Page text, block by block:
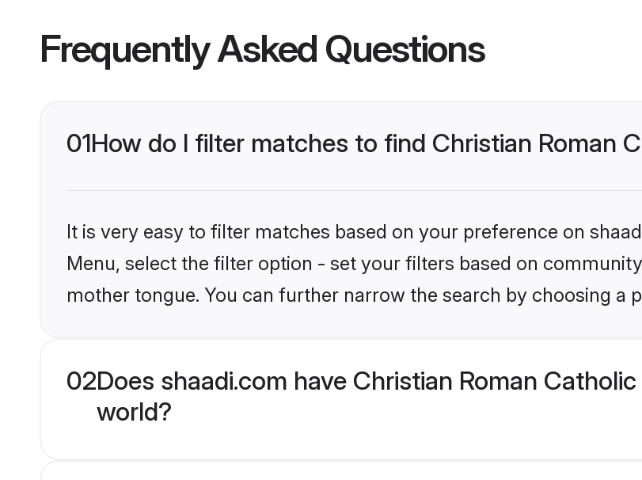
Frequently Asked Questions
01How do I filter matches to find Christian Roman
It is very easy to filter matches based on your preference on
Menu, select the filter option - set your filters based on
mother tongue. You can further narrow the search by choosing a
02Does shaadi.com have Christian Roman
world?